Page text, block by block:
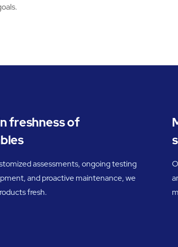
freshness of
assessments, ongoing testing
and proactive maintenance, we
fresh.